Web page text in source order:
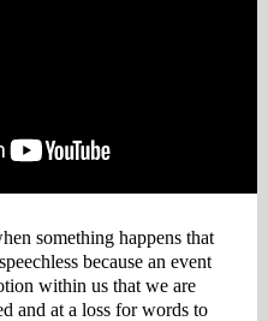
something happens that
because an event
within us that we are
and at a loss for words to